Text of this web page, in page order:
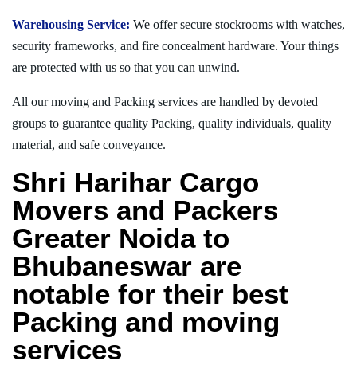
Warehousing Service: We offer secure stockrooms with watches,
security frameworks, and fire concealment hardware. Your things
are protected with us so that you can unwind.
All our moving and Packing services are handled by devoted
groups to guarantee quality Packing, quality individuals, quality
material, and safe conveyance.
Shri Harihar Cargo
Movers and Packers
Greater Noida to
Bhubaneswar are
notable for their best
Packing and moving
services